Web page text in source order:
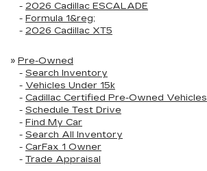
- 2026 Cadillac ESCALADE
- Formula 1&reg;
- 2026 Cadillac XT5
» Pre-Owned
- Search Inventory
- Vehicles Under 15k
- Cadillac Certified Pre-Owned Vehicles
- Schedule Test Drive
- Find My Car
- Search All Inventory
- CarFax 1 Owner
- Trade Appraisal